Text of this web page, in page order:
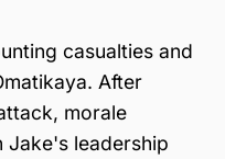
casualties and
After
morale
Jake's leadership